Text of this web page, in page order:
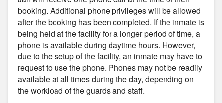
booking. Additional phone privileges will be allowed
after the booking has been completed. If the inmate is
being held at the facility for a longer period of time, a
phone is available during daytime hours. However,
due to the setup of the facility, an inmate may have to
request to use the phone. Phones may not be readily
available at all times during the day, depending on
the workload of the guards and staff.